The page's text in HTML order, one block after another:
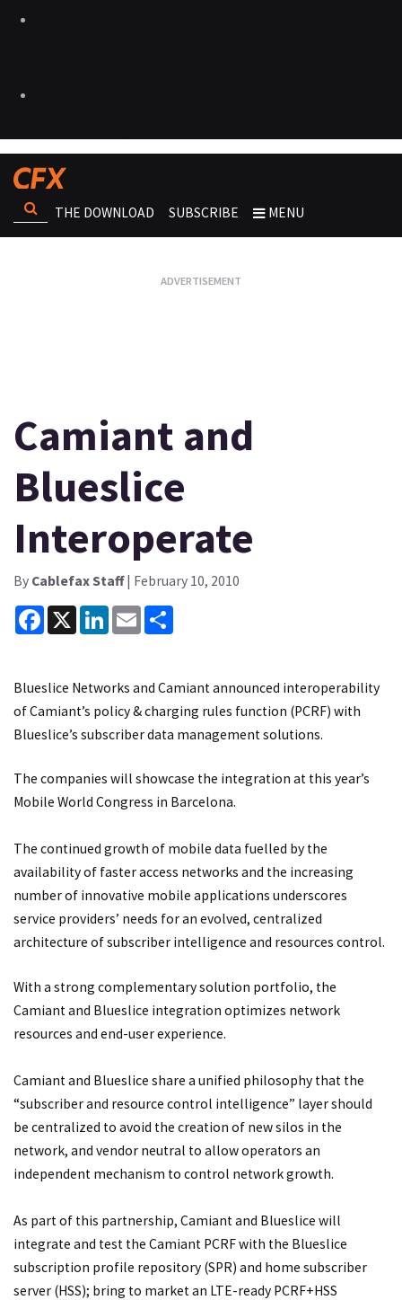
THE DOWNLOAD SUBSCRIBE MENU
Camiant and
Blueslice
Interoperate
By Cablefax Staff| February 10, 2010
Facebook
X LinkedInEmail
Blueslice Networks and Camiant announced interoperability
of Camiant’s policy & charging rules function (PCRF) with
Blueslice’s subscriber data management solutions.
The companies will showcase the integration at this year’s
Mobile World Congress in Barcelona.
The continued growth of mobile data fuelled by the
availability of faster access networks and the increasing
number of innovative mobile applications underscores
service providers’ needs for an evolved, centralized
architecture of subscriber intelligence and resources control.
With a strong complementary solution portfolio, the
Camiant and Blueslice integration optimizes network
resources and end-user experience.
Camiant and Blueslice share a unified philosophy that the
“subscriber and resource control intelligence” layer should
be centralized to avoid the creation of new silos in the
network, and vendor neutral to allow operators an
independent mechanism to control network growth.
As part of this partnership, Camiant and Blueslice will
integrate and test the Camiant PCRF with the Blueslice
subscription profile repository (SPR) and home subscriber
server (HSS); bring to market an LTE-ready PCRF+HSS